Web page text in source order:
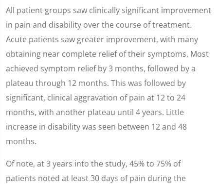
All patient groups saw clinically significant improvement
in pain and disability over the course of treatment.
Acute patients saw greater improvement, with many
obtaining near complete relief of their symptoms. Most
achieved symptom relief by 3 months, followed by a
plateau through 12 months. This was followed by
significant, clinical aggravation of pain at 12 to 24
months, with another plateau until 4 years. Little
increase in disability was seen between 12 and 48
months.
Of note, at 3 years into the study, 45% to 75% of
patients noted at least 30 days of pain during the